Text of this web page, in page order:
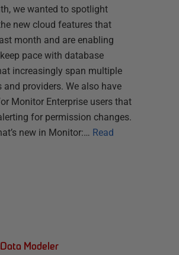
we wanted to spotlight
new cloud features that
month and are enabling
pace with database
increasingly span multiple
providers. We also have
Monitor Enterprise users that
for permission changes.
new in Monitor:… Read
Modeler